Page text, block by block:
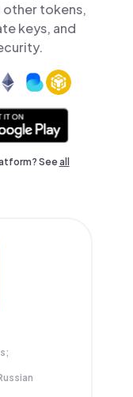
other tokens,
keys, and
Seeall